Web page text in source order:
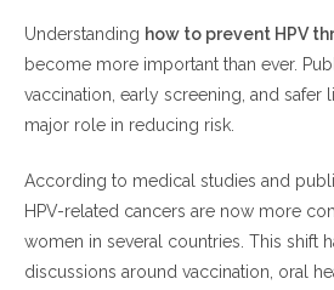
Watch for Warning Signs
Regular Health Checkups
Strengthen Your Immune
Reduce Alcohol
Stay Informed
Understanding how to prevent HPV
become more important than ever.
vaccination, early screening, and safer
major role in reducing risk.
According to medical studies and
HPV-related cancers are now more
women in several countries. This shift
discussions around vaccination, oral